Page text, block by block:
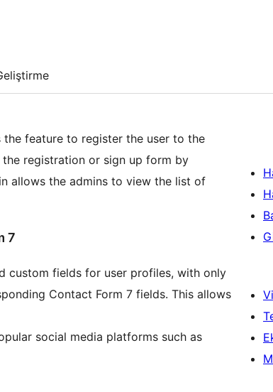
feature to register the user to the
registration or sign up form by
allows the admins to view the list of
7
custom fields for user profiles, with only
Contact Form 7 fields. This allows
social media platforms such as